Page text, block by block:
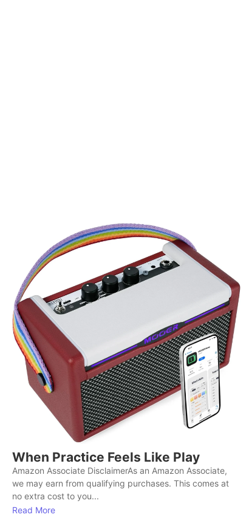
When Practice Feels Like Play
Amazon Associate DisclaimerAs an Amazon Associate,
we may earn from qualifying purchases. This comes at
no extra cost to you...
Read More